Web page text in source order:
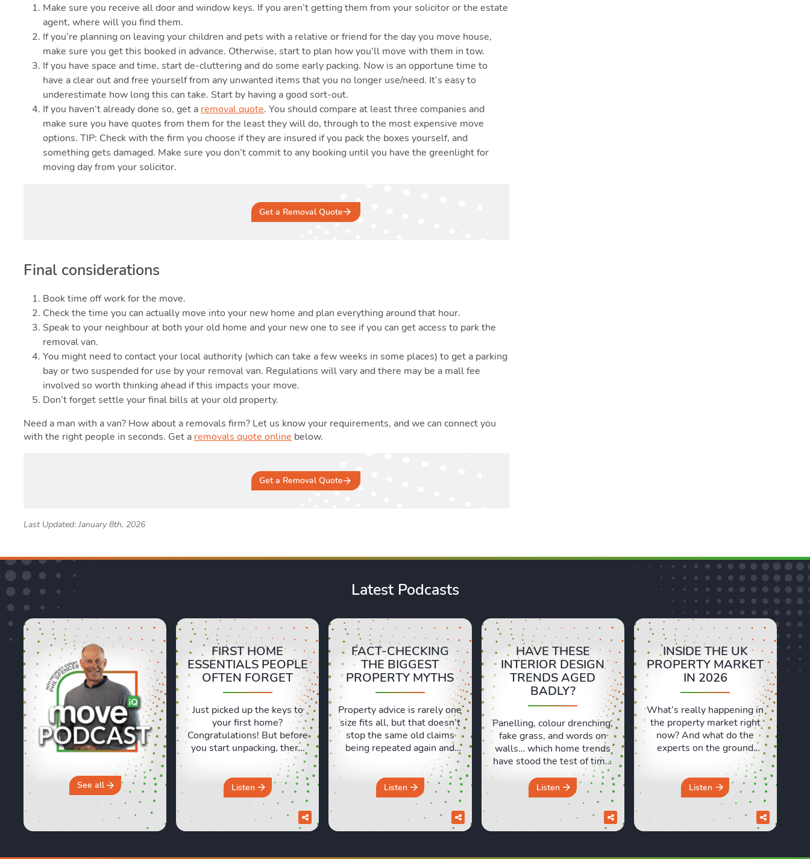
Make sure you receive all door and window keys. If you aren’t getting them from your solicitor or the estate
agent, where will you find them.
If you’re planning on leaving your children and pets with a relative or friend for the day you move house,
make sure you get this booked in advance. Otherwise, start to plan how you’ll move with them in tow.
If you have space and time, start de-cluttering and do some early packing. Now is an opportune time to
have a clear out and free yourself from any unwanted items that you no longer use/need. It’s easy to
underestimate how long this can take. Start by having a good sort-out.
If you haven’t already done so, get a removal quote. You should compare at least three companies and
make sure you have quotes from them for the least they will do, through to the most expensive move
options. TIP: Check with the firm you choose if they are insured if you pack the boxes yourself, and
something gets damaged. Make sure you don’t commit to any booking until you have the greenlight for
moving day from your solicitor.
Get a Removal Quote
Final considerations
Book time off work for the move.
Check the time you can actually move into your new home and plan everything around that hour.
Speak to your neighbour at both your old home and your new one to see if you can get access to park the
removal van.
You might need to contact your local authority (which can take a few weeks in some places) to get a parking
bay or two suspended for use by your removal van. Regulations will vary and there may be a mall fee
involved so worth thinking ahead if this impacts your move.
Don’t forget settle your final bills at your old property.
Need a man with a van? How about a removals firm? Let us know your requirements, and we can connect you
with the right people in seconds. Get a removals quote online below.
Get a Removal Quote
Last Updated: January 8th, 2026
Latest Podcasts
See all
FIRST HOME
ESSENTIALS PEOPLE
OFTEN FORGET
Just picked up the keys to
your first home?
Congratulations! But before
you start unpacking, there
are a few essentials people
often forget about. Lexie
and Sara are sharing their
honest, real life experiences
of moving day and those
crucial first 24 hours in a
Listen
FACT-CHECKING
THE BIGGEST
PROPERTY MYTHS
Property advice is rarely one
size fits all, but that doesn’t
stop the same old claims
being repeated again and
again. In this episode, Sara
and Lexie put some of the
most common property
beliefs under the spotlight,
from asking prices and
online valuations to
Listen
HAVE THESE
INTERIOR DESIGN
TRENDS AGED
BADLY?
Panelling, colour drenching,
fake grass, and words on
walls… which home trends
have stood the test of time,
and which ones have aged
like milk? In this episode,
Lexie and Sara discuss
which home design trends
seemed like a brilliant idea
Listen
INSIDE THE UK
PROPERTY MARKET
IN 2026
What’s really happening in
the property market right
now? And what do the
experts on the ground
actually think? In this
episode, we’re at the
Propertymark One
Conference in London to
speak with estate and
letting agents from across
Listen